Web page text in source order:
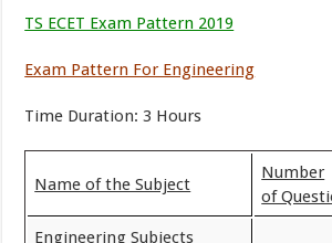
TS ECET Exam Pattern 2019
Exam Pattern For Engineering
Time Duration: 3 Hours
Name of the Subject
Number
of
Engineering Subjects